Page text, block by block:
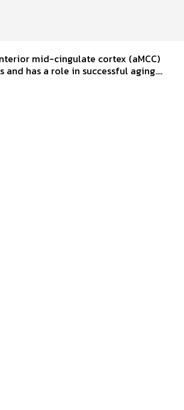
mid-cingulate cortex (aMCC)
has a role in successful aging....